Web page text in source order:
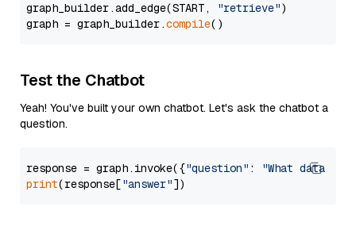
graph_builder.add_edge(START,
"retrieve")
graph = graph_builder.compile
Test the Chatbot
Yeah! You've built your own chatbot. Let's ask the chatbot a
question.
response = graph.invoke({"question" :
"What data
print(response["answer"